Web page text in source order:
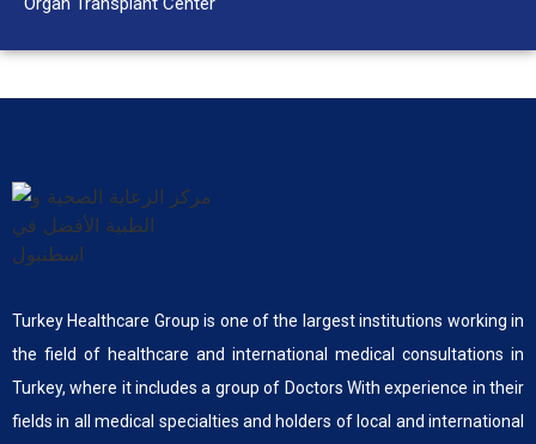
Turkey Healthcare Group is one of the largest institutions working in
the field of healthcare and international medical consultations in
Turkey, where it includes a group of Doctors With experience in their
fields in all medical specialties and holders of local and international